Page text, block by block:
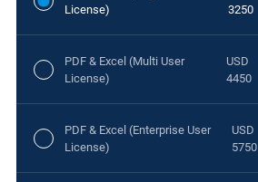
License)
3250
PDF & Excel (Multi User
License)
USD
4450
PDF & Excel (Enterprise User
License)
USD
5750